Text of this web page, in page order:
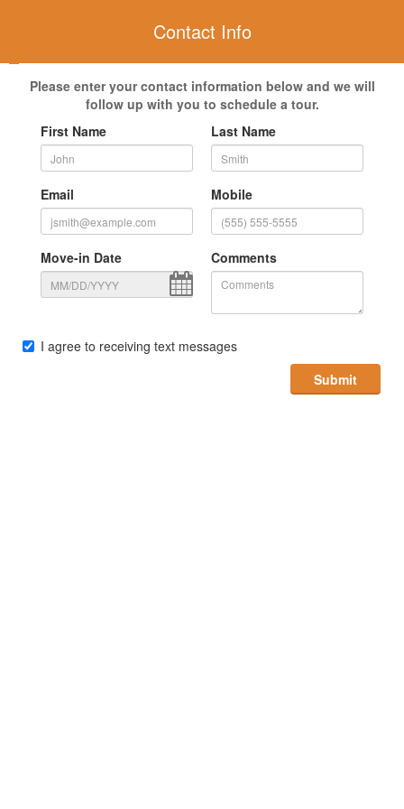
Contact Info
Please enter your contact information below and we will
follow up with you to schedule a tour.
First Name
Last Name
Email Mobile
Move-in Date Comments
I agree to receiving text messages
Submit